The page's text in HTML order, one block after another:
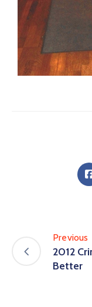
Previous
2012
Better